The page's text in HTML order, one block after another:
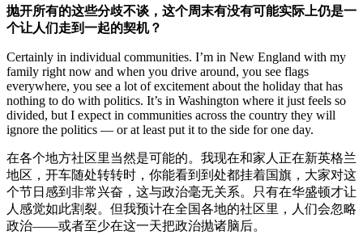
抛开所有的这些分歧不谈，这个周末有没有可能实际上仍是一
个让人们走到一起的契机？
Certainly in individual communities. I’m in New England with my
family right now and when you drive around, you see flags
everywhere, you see a lot of excitement about the holiday that has
nothing to do with politics. It’s in Washington where it just feels so
divided, but I expect in communities across the country they will
ignore the politics — or at least put it to the side for one day.
在各个地方社区里当然是可能的。我现在和家人正在新英格兰
地区，开车随处转转时，你能看到到处都挂着国旗，大家对这
个节日感到非常兴奋，这与政治毫无关系。只有在华盛顿才让
人感觉如此割裂。但我预计在全国各地的社区里，人们会忽略
政治——或者至少在这一天把政治抛诸脑后。